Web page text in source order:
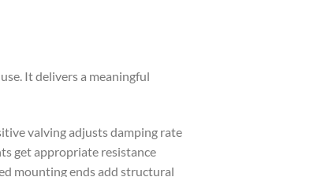
It delivers a meaningful
valving adjusts damping rate
get appropriate resistance
mounting ends add structural